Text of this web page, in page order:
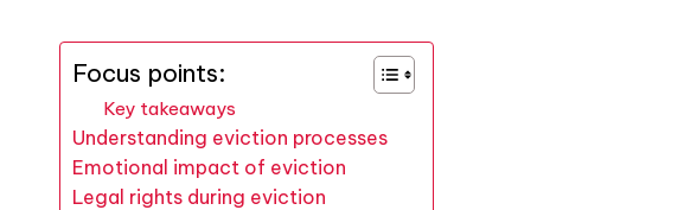
Focus points:
Key takeaways
Understanding eviction processes
Emotional impact of eviction
Legal rights during eviction